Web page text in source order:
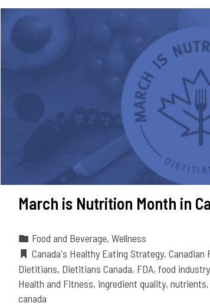
March is Nutrition Month in
Food and Beverage, Wellness
Canada's Healthy Eating Strategy, Canadian
Dietitians, Dietitians Canada, FDA, food industry
Health and Fitness, ingredient quality, nutrients,
canada